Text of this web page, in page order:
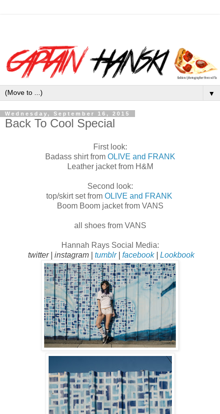
▼
Wednesday, September 16, 2015
Back To Cool Special
First look:
Badass shirt from OLIVE and FRANK
Leather jacket from H&M
Second look:
top/skirt set from OLIVE and FRANK
Boom Boom jacket from VANS
all shoes from VANS
Hannah Rays Social Media:
twitter| instagram| tumblr| facebook| Lookbook